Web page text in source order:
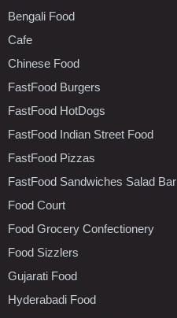
Bengali Food
Cafe
Chinese Food
FastFood Burgers
FastFood HotDogs
FastFood Indian Street Food
FastFood Pizzas
FastFood Sandwiches Salad Bar
Food Court
Food Grocery Confectionery
Food Sizzlers
Gujarati Food
Hyderabadi Food